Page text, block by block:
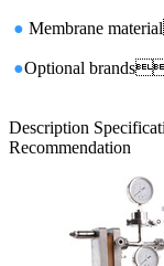
● Membrane
●Optional
Description
Recommendation